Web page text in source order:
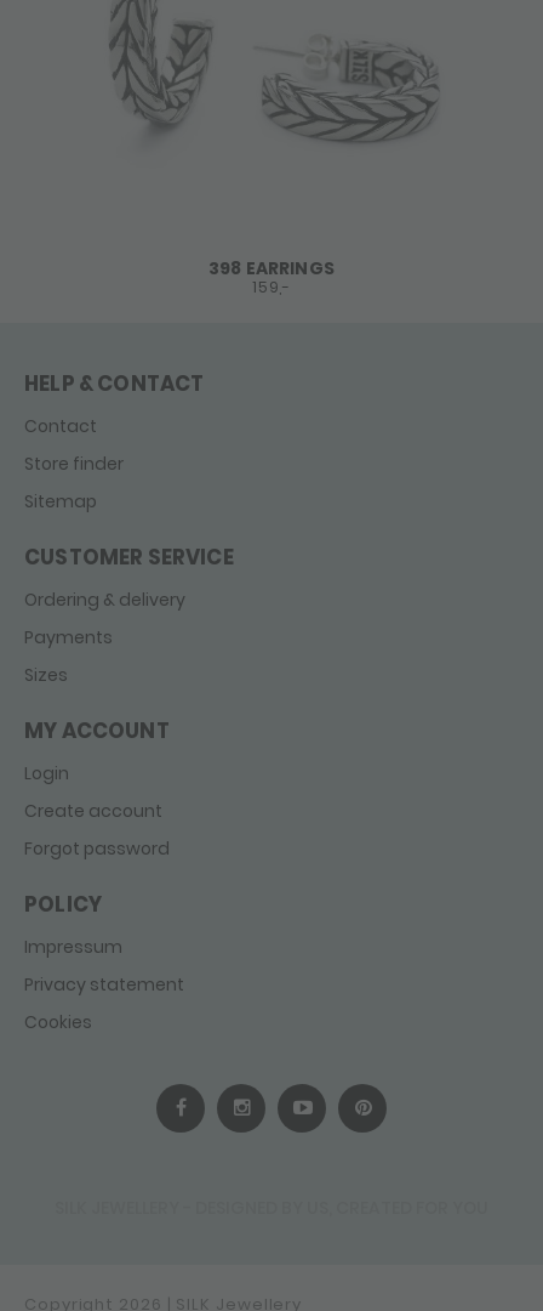
398 EARRINGS
159,-
HELP & CONTACT
Contact
Store finder
Sitemap
CUSTOMER SERVICE
Ordering & delivery
Payments
Sizes
MY ACCOUNT
Login
Create account
Forgot password
POLICY
Impressum
Privacy statement
Cookies
Copyright 2026 | SILK Jewellery